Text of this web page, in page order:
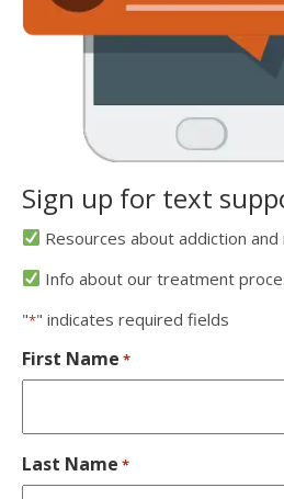
Sign up for text
Resources about addiction
Info about our treatment
"*" indicates required fields
First Name *
Last Name *